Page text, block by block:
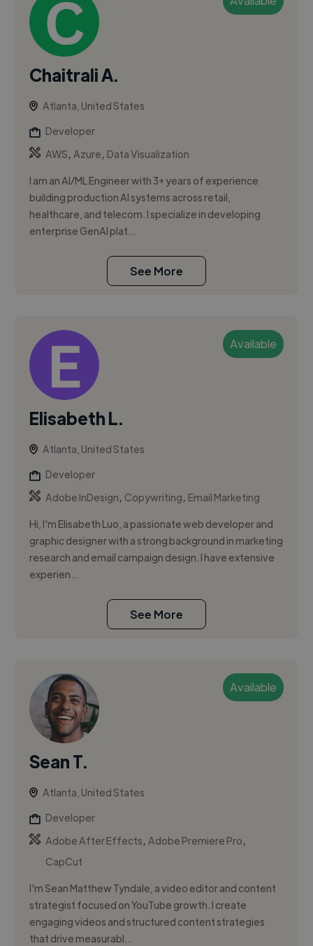
Chaitrali A.
Atlanta, United States
Developer
AWS,Azure, Data Visualization
I am an AI/ML Engineer with 3+ years of experience
building production AI systems across retail,
healthcare, and telecom. I specialize in developing
enterprise GenAI plat...
See More
Available
Elisabeth L.
Atlanta, United States
Developer
Adobe InDesign, Copywriting, Email Marketing
Hi, I'm Elisabeth Luo, a passionate web developer and
graphic designer with a strong background in marketing
research and email campaign design. I have extensive
experien...
See More
Available
Sean T.
Atlanta, United States
Developer
Adobe After Effects,Adobe Premiere Pro,
CapCut
I'm Sean Matthew Tyndale, a video editor and content
strategist focused on YouTube growth. I create
engaging videos and structured content strategies
that drive measurabl...